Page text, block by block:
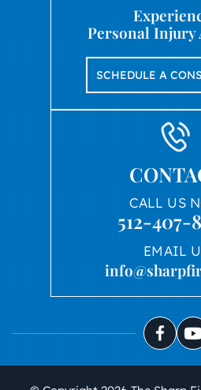
Personal Injury
SCHEDULE A
CALL US
512-407-
EMAIL